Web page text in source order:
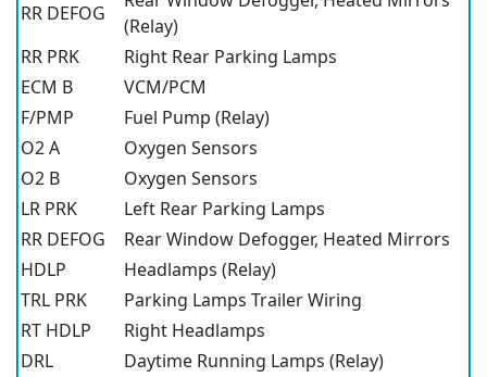
RR DEFOG
(Relay)
RR PRK
Right Rear Parking Lamps
ECM B
VCM/PCM
F/PMP
Fuel Pump (Relay)
O2 A
Oxygen Sensors
O2 B
Oxygen Sensors
LR PRK
Left Rear Parking Lamps
RR DEFOG
Rear Window Defogger, Heated Mirrors
HDLP
Headlamps (Relay)
TRL PRK
Parking Lamps Trailer Wiring
RT HDLP
Right Headlamps
DRL
Daytime Running Lamps (Relay)